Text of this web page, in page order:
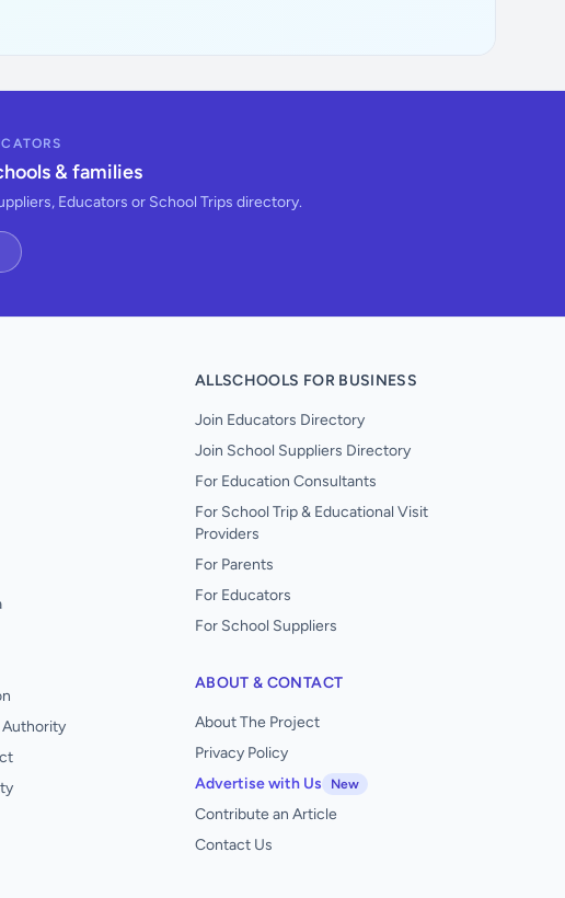
& families
Educators or School Trips directory.
Authority
ALLSCHOOLS FOR BUSINESS
Join Educators Directory
Join School Suppliers Directory
For Education Consultants
For School Trip & Educational Visit
Providers
For Parents
For Educators
For School Suppliers
ABOUT & CONTACT
About The Project
Privacy Policy
Advertise with Us
New
Contribute an Article
Contact Us